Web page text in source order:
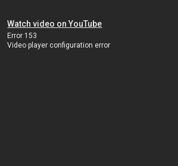
Watch video on YouTube
Error 153
Video player configuration error